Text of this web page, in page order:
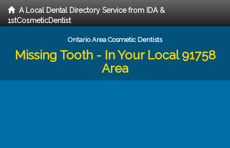
A Local Dental Directory Service from IDA &
1stCosmeticDentist
Ontario Area Cosmetic Dentists
Missing Tooth - In Your Local 91758
Area